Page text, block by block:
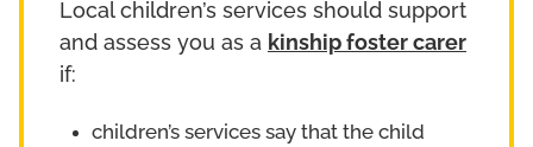
Local children’s services should support
and assess you as a kinship foster carer
if:
children’s services say that the child